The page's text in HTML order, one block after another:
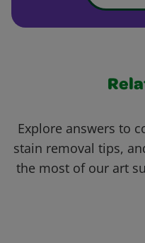
Explore answers to
stain removal tips,
the most of our art